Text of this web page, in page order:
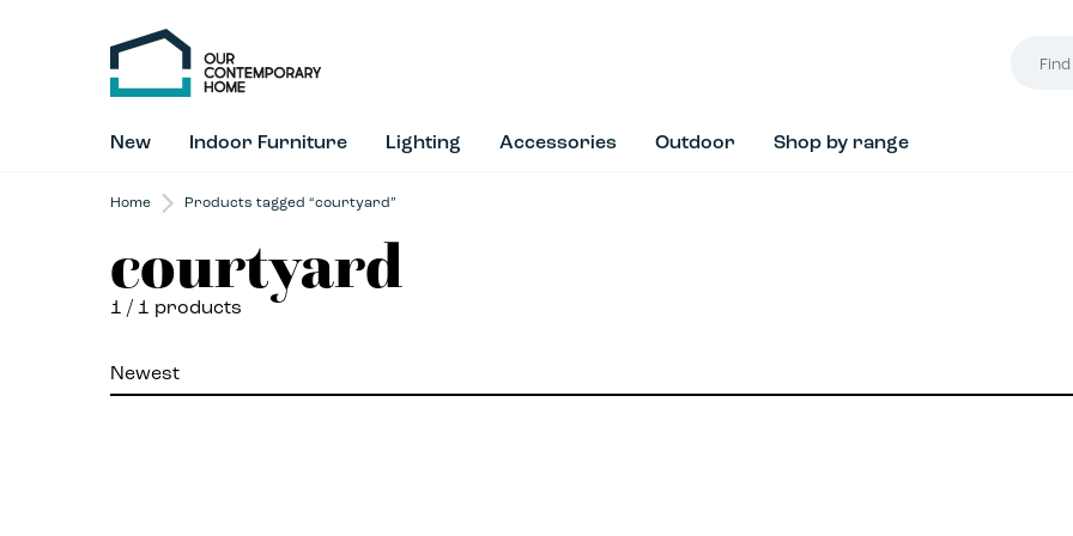
Find
New Indoor Furniture Lighting Accessories Outdoor Shop by range
Home Products tagged “courtyard”
courtyard
1 / 1 products